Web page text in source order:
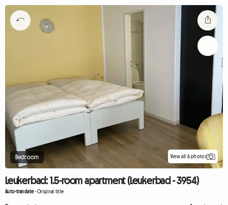
Bedroom View all 6 photos
Leukerbad: 1.5-room apartment (Leukerbad - 3954)
Auto-translate-Original title